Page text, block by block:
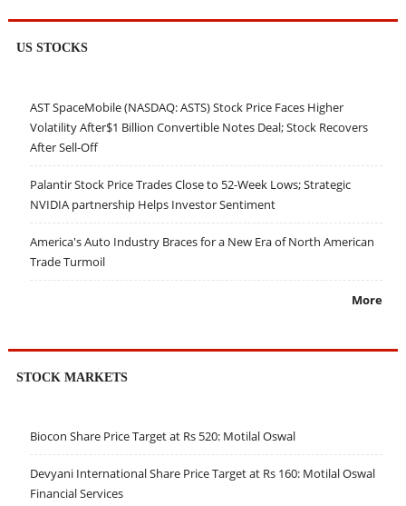
US STOCKS
AST SpaceMobile (NASDAQ: ASTS) Stock Price Faces Higher
Volatility After$1 Billion Convertible Notes Deal; Stock Recovers
After Sell-Off
Palantir Stock Price Trades Close to 52-Week Lows; Strategic
NVIDIA partnership Helps Investor Sentiment
America's Auto Industry Braces for a New Era of North American
Trade Turmoil
More
STOCK MARKETS
Biocon Share Price Target at Rs 520: Motilal Oswal
Devyani International Share Price Target at Rs 160: Motilal Oswal
Financial Services